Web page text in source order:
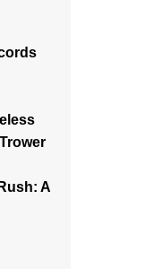
A